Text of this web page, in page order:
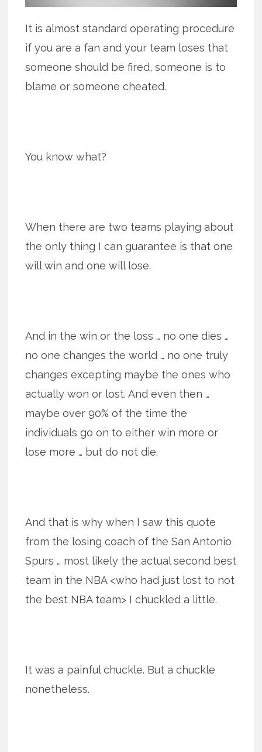
It is almost standard operating procedure
if you are a fan and your team loses that
someone should be fired, someone is to
blame or someone cheated.
You know what?
When there are two teams playing about
the only thing I can guarantee is that one
will win and one will lose.
And in the win or the loss … no one dies …
no one changes the world … no one truly
changes excepting maybe the ones who
actually won or lost. And even then …
maybe over 90% of the time the
individuals go on to either win more or
lose more … but do not die.
And that is why when I saw this quote
from the losing coach of the San Antonio
Spurs … most likely the actual second best
team in the NBA <who had just lost to not
the best NBA team> I chuckled a little.
It was a painful chuckle. But a chuckle
nonetheless.